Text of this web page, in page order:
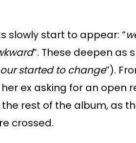
slowly start to appear: “
”. These deepen as
started to change”).
ex asking for an open
rest of the album, as
crossed.